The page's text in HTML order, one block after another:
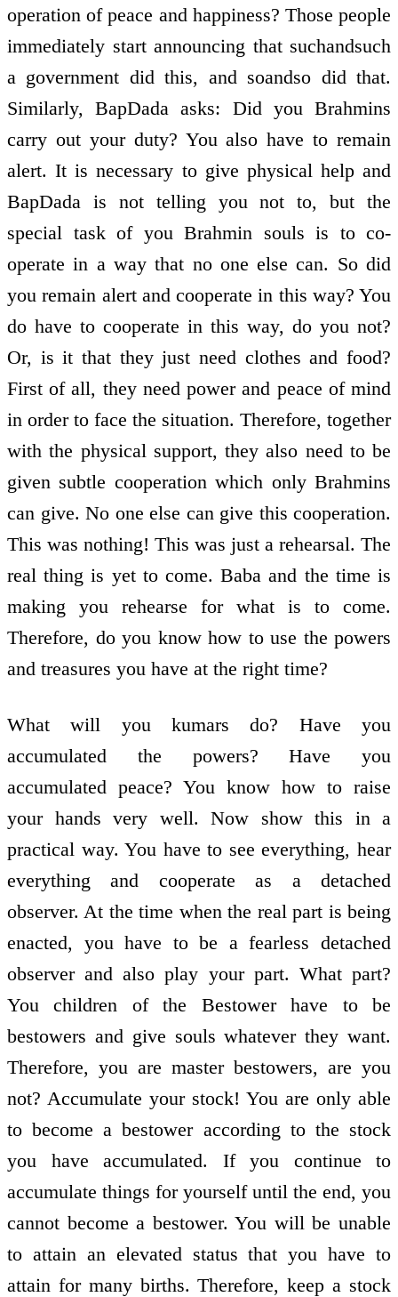
operation of peace and happiness? Those people
immediately start announcing that such­and­such
a government did this, and so­and­so did that.
Similarly, BapDada asks: Did you Brahmins
carry out your duty? You also have to remain
alert. It is necessary to give physical help and
BapDada is not telling you not to, but the
special task of you Brahmin souls is to co­
operate in a way that no one else can. So did
you remain alert and co­operate in this way? You
do have to co­operate in this way, do you not?
Or, is it that they just need clothes and food?
First of all, they need power and peace of mind
in order to face the situation. Therefore, together
with the physical support, they also need to be
given subtle co­operation which only Brahmins
can give. No one else can give this co­operation.
This was nothing! This was just a rehearsal. The
real thing is yet to come. Baba and the time is
making you rehearse for what is to come.
Therefore, do you know how to use the powers
and treasures you have at the right time?
What will you kumars do? Have you
accumulated the powers? Have you
accumulated peace? You know how to raise
your hands very well. Now show this in a
practical way. You have to see everything, hear
everything and co­operate as a detached
observer. At the time when the real part is being
enacted, you have to be a fearless detached
observer and also play your part. What part?
You children of the Bestower have to be
bestowers and give souls whatever they want.
Therefore, you are master bestowers, are you
not? Accumulate your stock! You are only able
to become a bestower according to the stock
you have accumulated. If you continue to
accumulate things for yourself until the end, you
cannot become a bestower. You will be unable
to attain an elevated status that you have to
attain for many births. Therefore, keep a stock